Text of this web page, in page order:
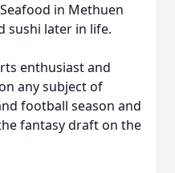
in Methuen
sushi later in life.
enthusiast and
any subject of
football season and
fantasy draft on the